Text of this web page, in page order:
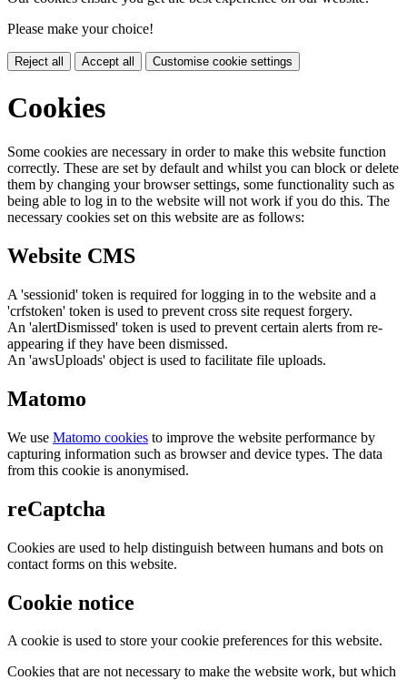
Please make your choice!
Reject all Accept all Customise cookie settings
Cookies
Some cookies are necessary in order to make this website function
correctly. These are set by default and whilst you can block or delete
them by changing your browser settings, some functionality such as
being able to log in to the website will not work if you do this. The
necessary cookies set on this website are as follows:
Website CMS
A 'sessionid' token is required for logging in to the website and a
'crfstoken' token is used to prevent cross site request forgery.
An 'alertDismissed' token is used to prevent certain alerts from re-
appearing if they have been dismissed.
An 'awsUploads' object is used to facilitate file uploads.
Matomo
We use Matomo cookies to improve the website performance by
capturing information such as browser and device types. The data
from this cookie is anonymised.
reCaptcha
Cookies are used to help distinguish between humans and bots on
contact forms on this website.
Cookie notice
A cookie is used to store your cookie preferences for this website.
Cookies that are not necessary to make the website work, but which